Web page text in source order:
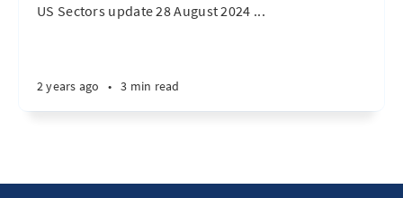
US Sectors update 28 August 2024 ...
2 years ago • 3 min read